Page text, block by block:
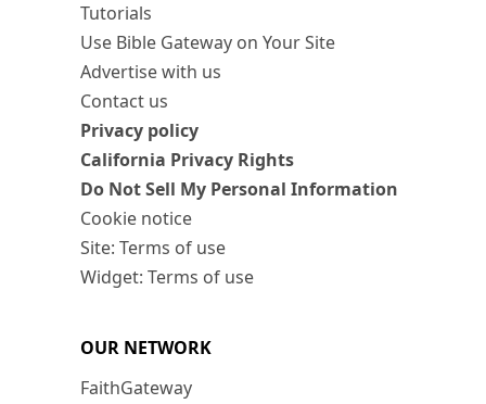
Tutorials
Use Bible Gateway on Your Site
Advertise with us
Contact us
Privacy policy
California Privacy Rights
Do Not Sell My Personal Information
Cookie notice
Site: Terms of use
Widget: Terms of use
OUR NETWORK
FaithGateway